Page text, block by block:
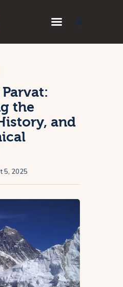
the
and
5, 2025